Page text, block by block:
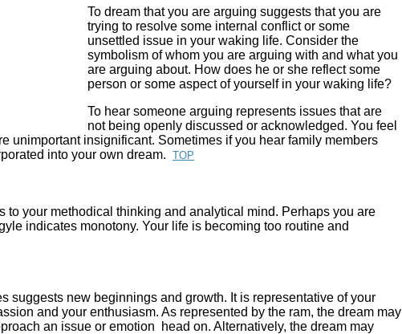
To dream that you are arguing suggests that you are
trying to resolve some internal conflict or some
unsettled issue in your waking life. Consider the
symbolism of whom you are arguing with and what you
are arguing about. How does he or she reflect some
person or some aspect of yourself in your waking life?
To hear someone arguing represents issues that are
not being openly discussed or acknowledged. You feel
unimportant insignificant. Sometimes if you hear family members
into your own dream.
TOP
to your methodical thinking and analytical mind. Perhaps you are
indicates monotony. Your life is becoming too routine and
suggests new beginnings and growth. It is representative of your
and your enthusiasm. As represented by the ram, the dream may
an issue or emotion head on. Alternatively, the dream may